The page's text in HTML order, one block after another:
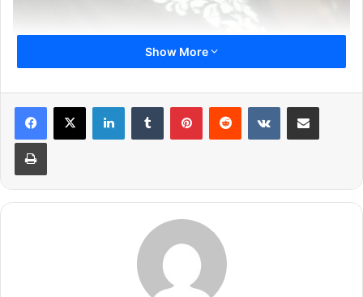
Previous page 1 2 3 4 5 6
7 8 9 10 11
Show More